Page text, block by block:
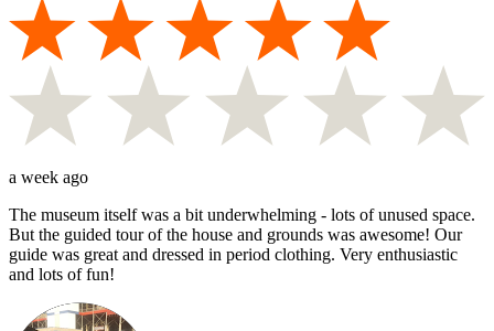
a week ago
The museum itself was a bit underwhelming - lots of unused space.
But the guided tour of the house and grounds was awesome! Our
guide was great and dressed in period clothing. Very enthusiastic
and lots of fun!